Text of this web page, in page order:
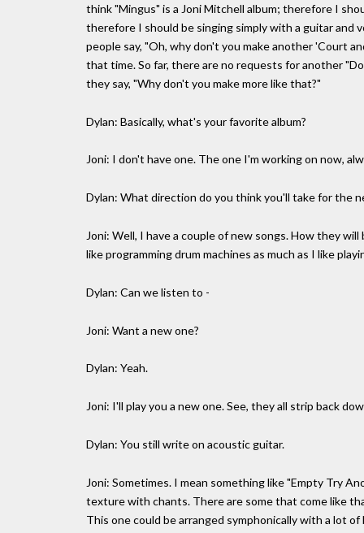
think "Mingus" is a Joni Mitchell album; therefore I
therefore I should be singing simply with a guitar and
people say, "Oh, why don't you make another 'Court
that time. So far, there are no requests for another
they say, "Why don't you make more like that?"
Dylan: Basically, what's your favorite album?
Joni: I don't have one. The one I'm working on now,
Dylan: What direction do you think you'll take for the
Joni: Well, I have a couple of new songs. How they
like programming drum machines as much as I like
Dylan: Can we listen to -
Joni: Want a new one?
Dylan: Yeah.
Joni: I'll play you a new one. See, they all strip back
Dylan: You still write on acoustic guitar.
Joni: Sometimes. I mean something like "Empty Try
texture with chants. There are some that come like
This one could be arranged symphonically with a lot